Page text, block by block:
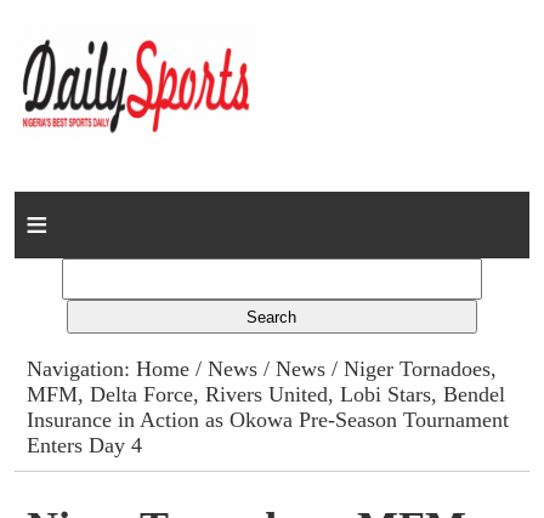
Home
Columns
Advert Rates
Navigation:Home /News /News / Niger Tornadoes,
MFM, Delta Force, Rivers United, Lobi Stars, Bendel
Insurance in Action as Okowa Pre-Season Tournament
Enters Day 4